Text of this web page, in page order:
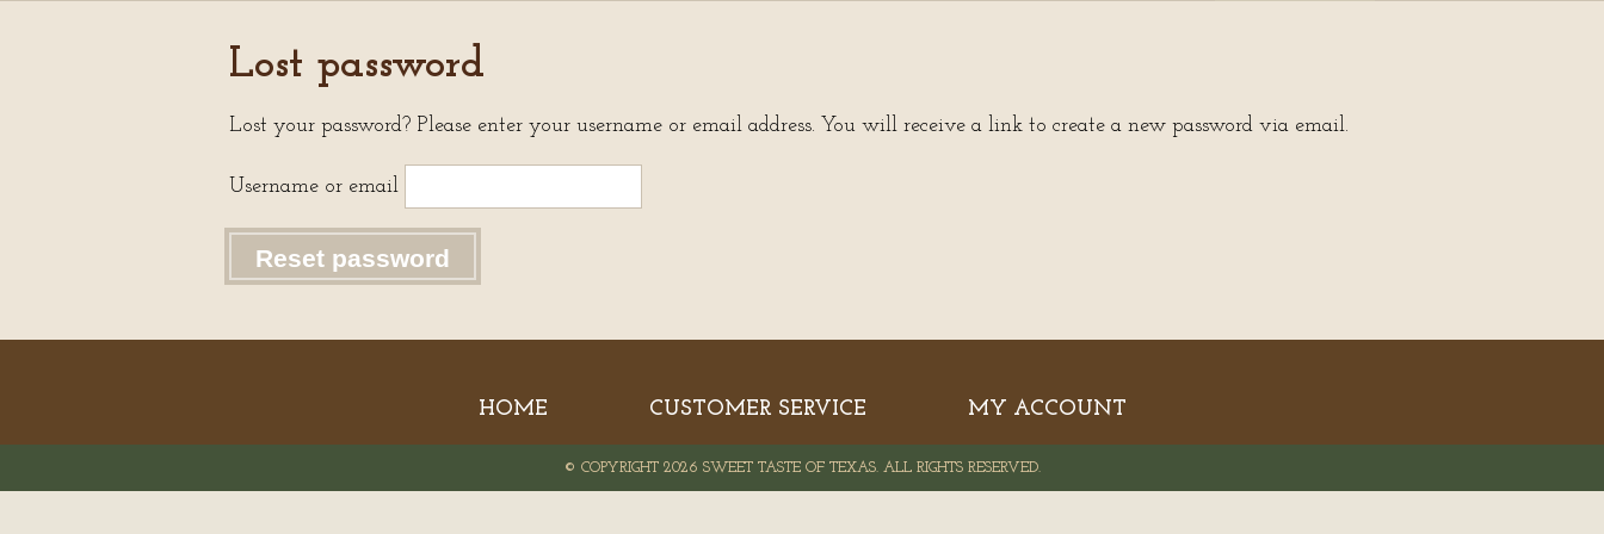
Lost password
Lost your password? Please enter your username or email address. You will receive a link to create a new password via email.
Username or email
Reset password
HOME CUSTOMER SERVICE MY ACCOUNT
© COPYRIGHT 2026 SWEET TASTE OF TEXAS. ALL RIGHTS RESERVED.